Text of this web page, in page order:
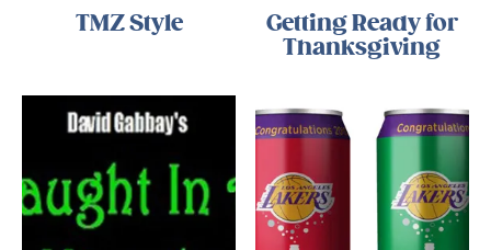
TMZ Style
Getting Ready for
Thanksgiving